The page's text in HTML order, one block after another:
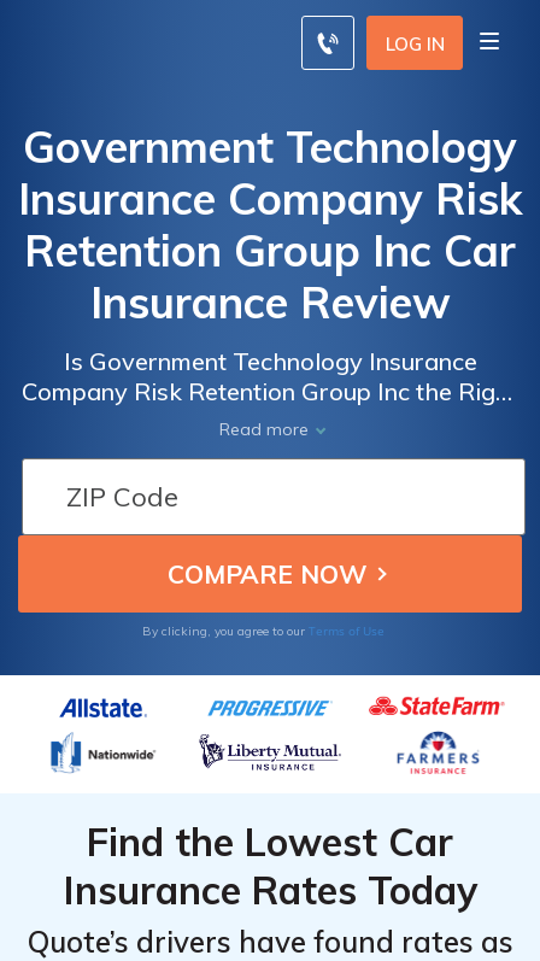
LOG IN
Government Technology
Insurance Company Risk
Retention Group Inc Car
Insurance Review
Is Government Technology Insurance
Company Risk Retention Group Inc the Right
Choice for Your Car Insurance? Read Our
Comprehensive Review to Find Out!
Read more
By clicking, you agree to our Terms of Use
Find the Lowest Car
Insurance Rates Today
Quote’s drivers have found rates as